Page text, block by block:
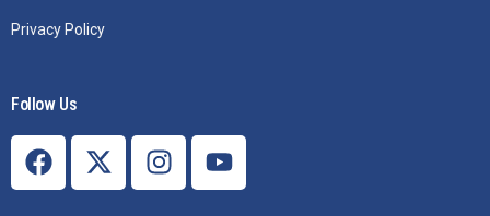
Privacy Policy
Follow Us